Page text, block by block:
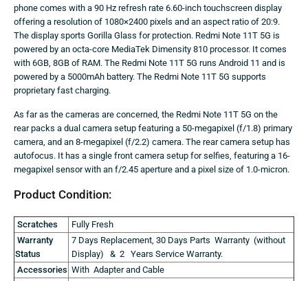
phone comes with a 90 Hz refresh rate 6.60-inch touchscreen display
offering a resolution of 1080×2400 pixels and an aspect ratio of 20:9.
The display sports Gorilla Glass for protection. Redmi Note 11T 5G is
powered by an octa-core MediaTek Dimensity 810 processor. It comes
with 6GB, 8GB of RAM. The Redmi Note 11T 5G runs Android 11 and is
powered by a 5000mAh battery. The Redmi Note 11T 5G supports
proprietary fast charging.
As far as the cameras are concerned, the Redmi Note 11T 5G on the
rear packs a dual camera setup featuring a 50-megapixel (f/1.8) primary
camera, and an 8-megapixel (f/2.2) camera. The rear camera setup has
autofocus. It has a single front camera setup for selfies, featuring a 16-
megapixel sensor with an f/2.45 aperture and a pixel size of 1.0-micron.
Product Condition:
Scratches
Fully Fresh
Warranty
Status
7 Days Replacement, 30 Days Parts Warranty (without
Display) & 2 Years Service Warranty.
Accessories With Adapter and Cable